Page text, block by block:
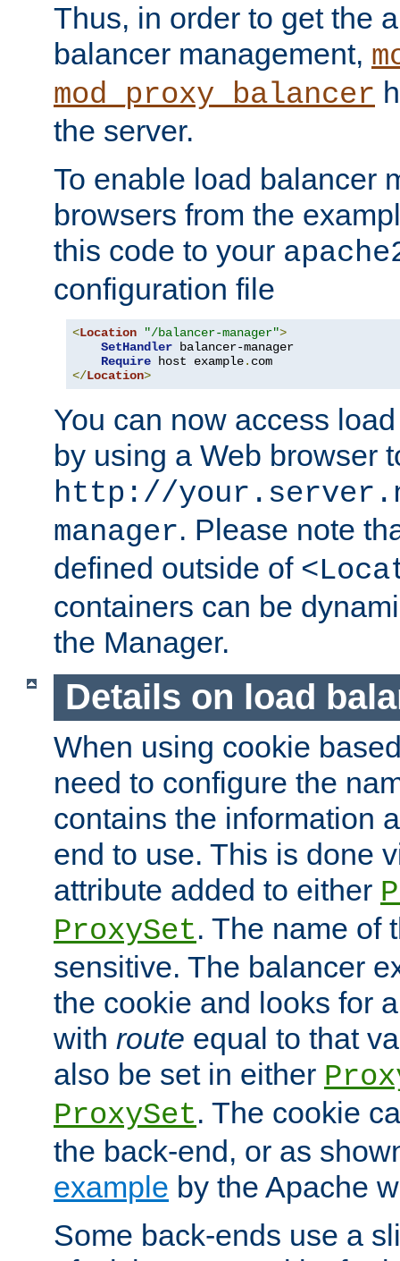
Thus, in order to get the
balancer management,
mod_proxy_balancer
the server.
To enable load balancer
browsers from the
this code to your
configuration file
<Location "/balancer-manager">
SetHandler balancer-manager
Require host example.
</Location>
You can now access
by using a Web browser
http://
manager. Please note
defined outside of
containers can be
the Manager.
Details on load
When using cookie
need to configure the
contains the information
end to use. This is done
attribute added to either
ProxySet. The name of
sensitive. The balancer
the cookie and looks for
with route equal to that
also be set in either
ProxySet. The cookie
the back-end, or as
example by the Apache
Some back-ends use a